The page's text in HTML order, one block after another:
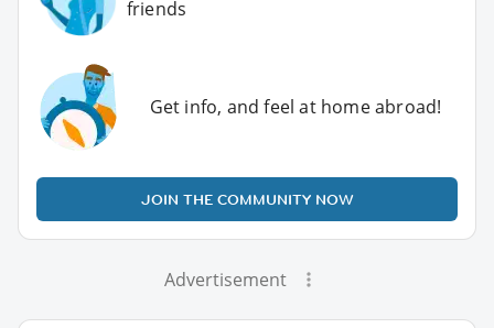
friends
Get info, and feel at home abroad!
JOIN THE COMMUNITY NOW
Advertisement